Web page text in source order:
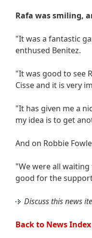
Rafa was smiling,
"It was a fantastic
enthused Benitez.
"It was good to see
Cisse and it is very
"It has given me a
my idea is to get
And on Robbie
"We were all
good for the
Discuss this news
Back to News Index